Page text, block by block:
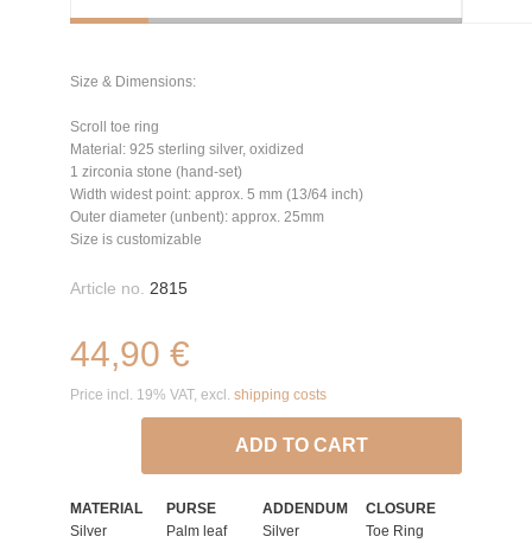
Size & Dimensions:
Scroll toe ring
Material: 925 sterling silver, oxidized
1 zirconia stone (hand-set)
Width widest point: approx. 5 mm (13/64 inch)
Outer diameter (unbent): approx. 25mm
Size is customizable
Article no. 2815
44,90 €
Price incl. 19% VAT, excl. shipping costs
ADD TO CART
MATERIAL
Silver
PURSE
Palm leaf
ADDENDUM
Silver
CLOSURE
Toe Ring